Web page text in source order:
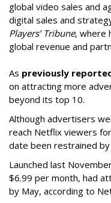
global video sales and
digital sales and
Players’ Tribune, where
global revenue and
As previously
on attracting more
beyond its top 10.
Although advertisers
reach Netflix viewers
date been restrained
Launched last
$6.99 per month, had
by May, according to